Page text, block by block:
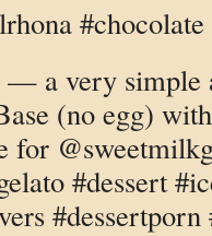
— a very simple
(no egg)
for
#dessert